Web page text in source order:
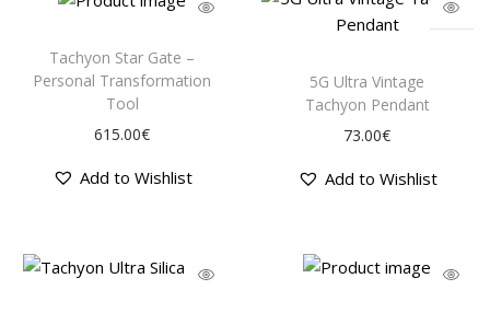
Tachyon Star Gate –
Personal Transformation
Tool
615.00€
Add to Wishlist
5G Ultra Vintage
Tachyon Pendant
73.00€
Add to Wishlist